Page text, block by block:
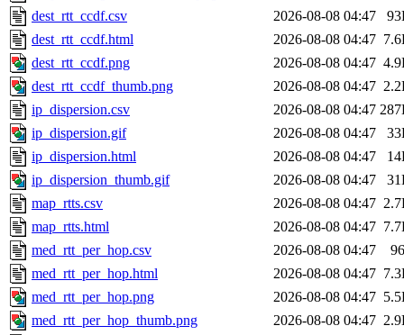
dest_rtt_ccdf.csv
2026-08-08 04:47
dest_rtt_ccdf.html
2026-08-08 04:47
dest_rtt_ccdf.png
2026-08-08 04:47
dest_rtt_ccdf_thumb.png
2026-08-08 04:47
ip_dispersion.csv
2026-08-08 04:47
ip_dispersion.gif
2026-08-08 04:47
ip_dispersion.html
2026-08-08 04:47
ip_dispersion_thumb.gif
2026-08-08 04:47
map_rtts.csv
2026-08-08 04:47
map_rtts.html
2026-08-08 04:47
med_rtt_per_hop.csv
2026-08-08 04:47
med_rtt_per_hop.html
2026-08-08 04:47
med_rtt_per_hop.png
2026-08-08 04:47
med_rtt_per_hop_thumb.png
2026-08-08 04:47